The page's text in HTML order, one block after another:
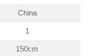
China
1
150cm